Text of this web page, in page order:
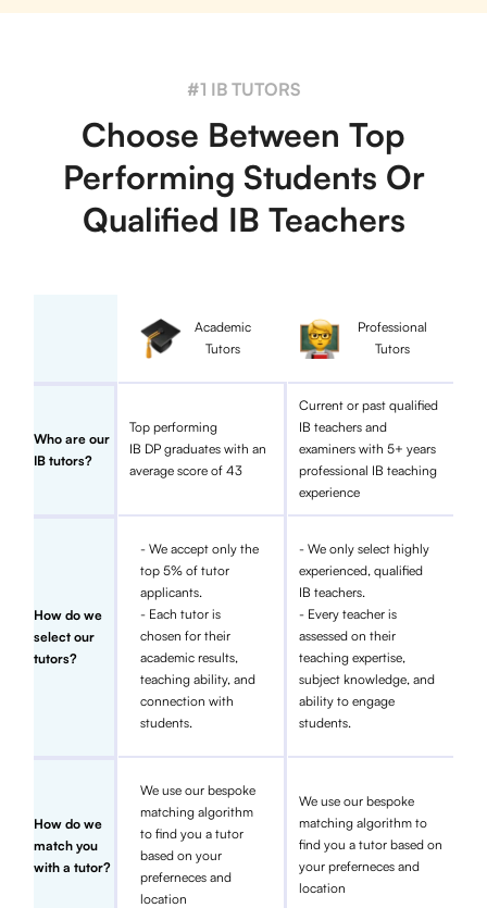
#1 IB TUTORS
Choose Between Top
Performing Students Or
Qualified IB Teachers
Academic
Tutors
Professional
Tutors
Who are our
IB tutors?
Top performing
IB DP graduates with an
average score of 43
Current or past qualified
IB teachers and
examiners with 5+ years
professional IB teaching
experience
How do we
select our
tutors?
- We accept only the
top 5% of tutor
applicants.
- Each tutor is
chosen for their
academic results,
teaching ability, and
connection with
students.
- We only select highly
experienced, qualified
IB teachers.
- Every teacher is
assessed on their
teaching expertise,
subject knowledge, and
ability to engage
students.
How do we
match you
with a tutor?
We use our bespoke
matching algorithm
to find you a tutor
based on your
preferneces and
location
We use our bespoke
matching algorithm to
find you a tutor based on
your preferneces and
location